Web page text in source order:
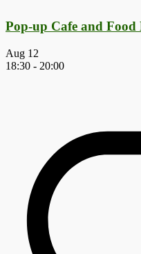
Pop-up Cafe and
Aug 12
18:30 - 20:00